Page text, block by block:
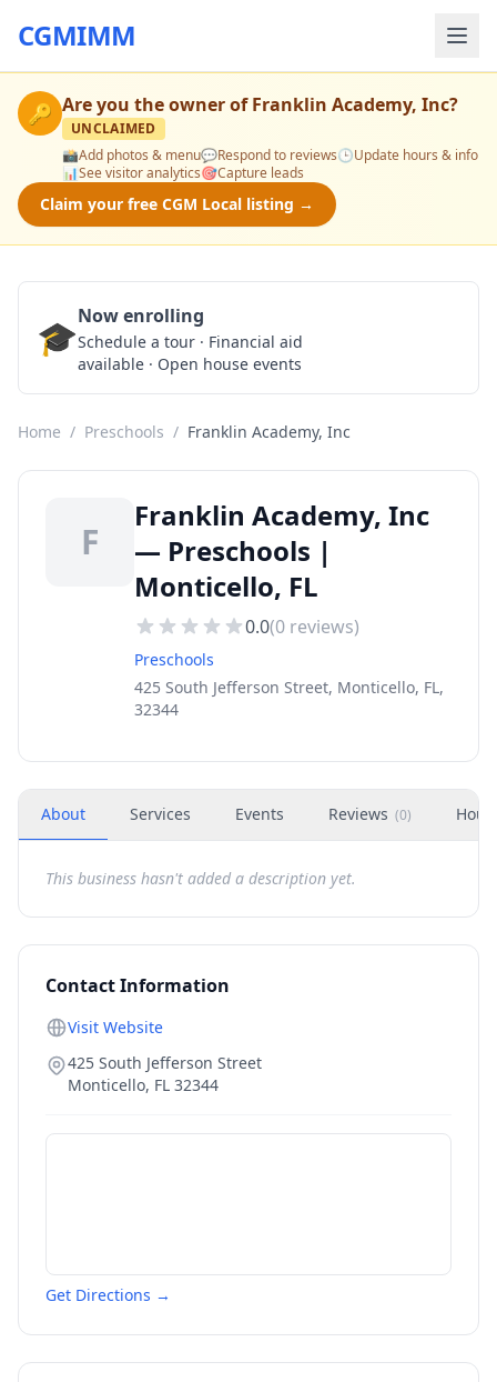
CGMIMM
🔑 Are you the owner ofFranklin Academy, Inc?
UNCLAIMED
📸Add photos & menu💬Respond to reviews🕒Update hours & info
📊See visitor analytics🎯Capture leads
Claim your free CGM Local listing →
🎓Now enrolling
Schedule a tour · Financial aid
available · Open house events
Home / Preschools / Franklin Academy, Inc
F
Franklin Academy, Inc
— Preschools |
Monticello, FL
0.0(0 reviews)
Preschools
425 South Jefferson Street, Monticello, FL,
32344
About Services Events Reviews (0)
This business hasn't added a description yet.
Contact Information
Visit Website
425 South Jefferson Street
Monticello, FL 32344
Get Directions →